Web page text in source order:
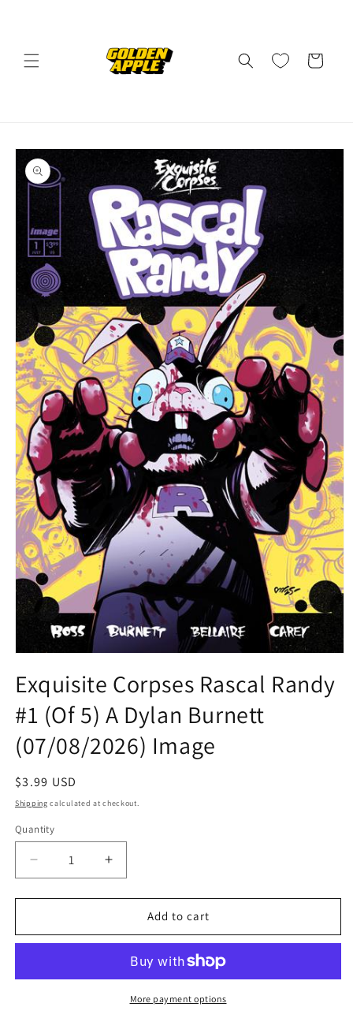
Cart
Skip to
product
information
1
in
modal
Exquisite Corpses Rascal Randy
#1 (Of 5) A Dylan Burnett
(07/08/2026) Image
Regular
price
$3.99 USD
Shipping calculated at checkout.
Quantity
Quantity
Decrease
quantity
for
Corpses
#1
Increase
quantity
for
Exquisite
Corpses
Randy
#1
Add to cart
More payment options